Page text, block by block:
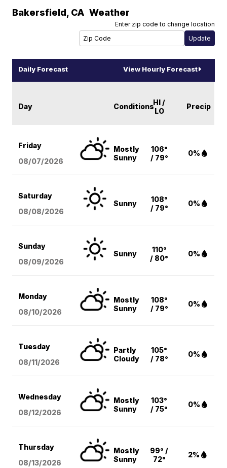
Bakersfield, CA Weather
Enter zip code to change location
Daily Forecast View Hourly Forecast
Day ConditionsHI /
LO
Precip
Friday
08/07/2026
Mostly
Sunny
106°
/ 79°
0%
Saturday
08/08/2026
Sunny
108°
/ 79°
0%
Sunday
08/09/2026
Sunny
110°
/ 80°
0%
Monday
08/10/2026
Mostly
Sunny
108°
/ 79°
0%
Tuesday
08/11/2026
Partly
Cloudy
105°
/ 78°
0%
Wednesday
08/12/2026
Mostly
Sunny
103°
/ 75°
0%
Thursday
08/13/2026
Mostly
Sunny
99° /
72°
2%